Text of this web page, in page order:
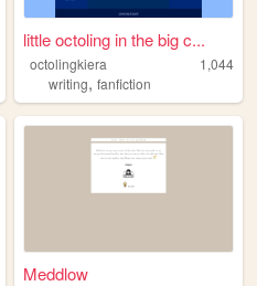
little octoling in the big c...
octolingkiera
1,044
writing,fanfiction
Meddlow